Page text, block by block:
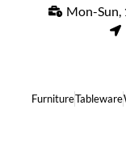
Mon-Sun,
FurnitureTableware